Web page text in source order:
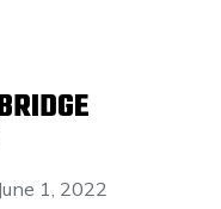
June 1, 2022